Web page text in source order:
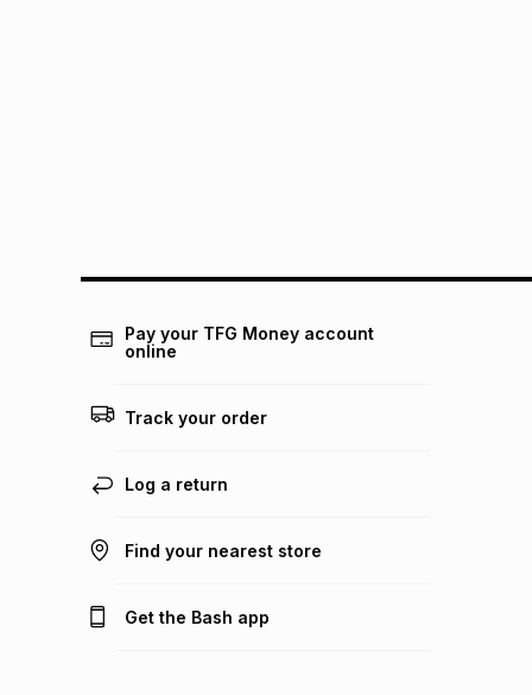
Pay your TFG Money account
online
Track your order
Log a return
Find your nearest store
Get the Bash app